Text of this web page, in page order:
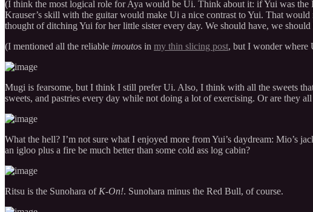
(I think the most logical role for Aya would be Ui. Think about it: if Yui was the
Krauser’s skill with the guitar would make Ui a nice contrast to Yui. That
thought of ditching Yui for her little sister every day. We should have, we
(I mentioned all the reliable imoutos in my thin slicing post, but I wonder where
Mugi is fearsome, but I think I still prefer Ui. Also, I think with all the sweets
sweets, and pastries every day while not doing a lot of exercising. Or are they
What the hell? I’m not sure what I enjoyed more from Yui’s daydream: Mio’s
an igloo plus a fire be much better than some cold ass log cabin?
Ritsu is the Sunohara of K-On!. Sunohara minus the Red Bull, of course.